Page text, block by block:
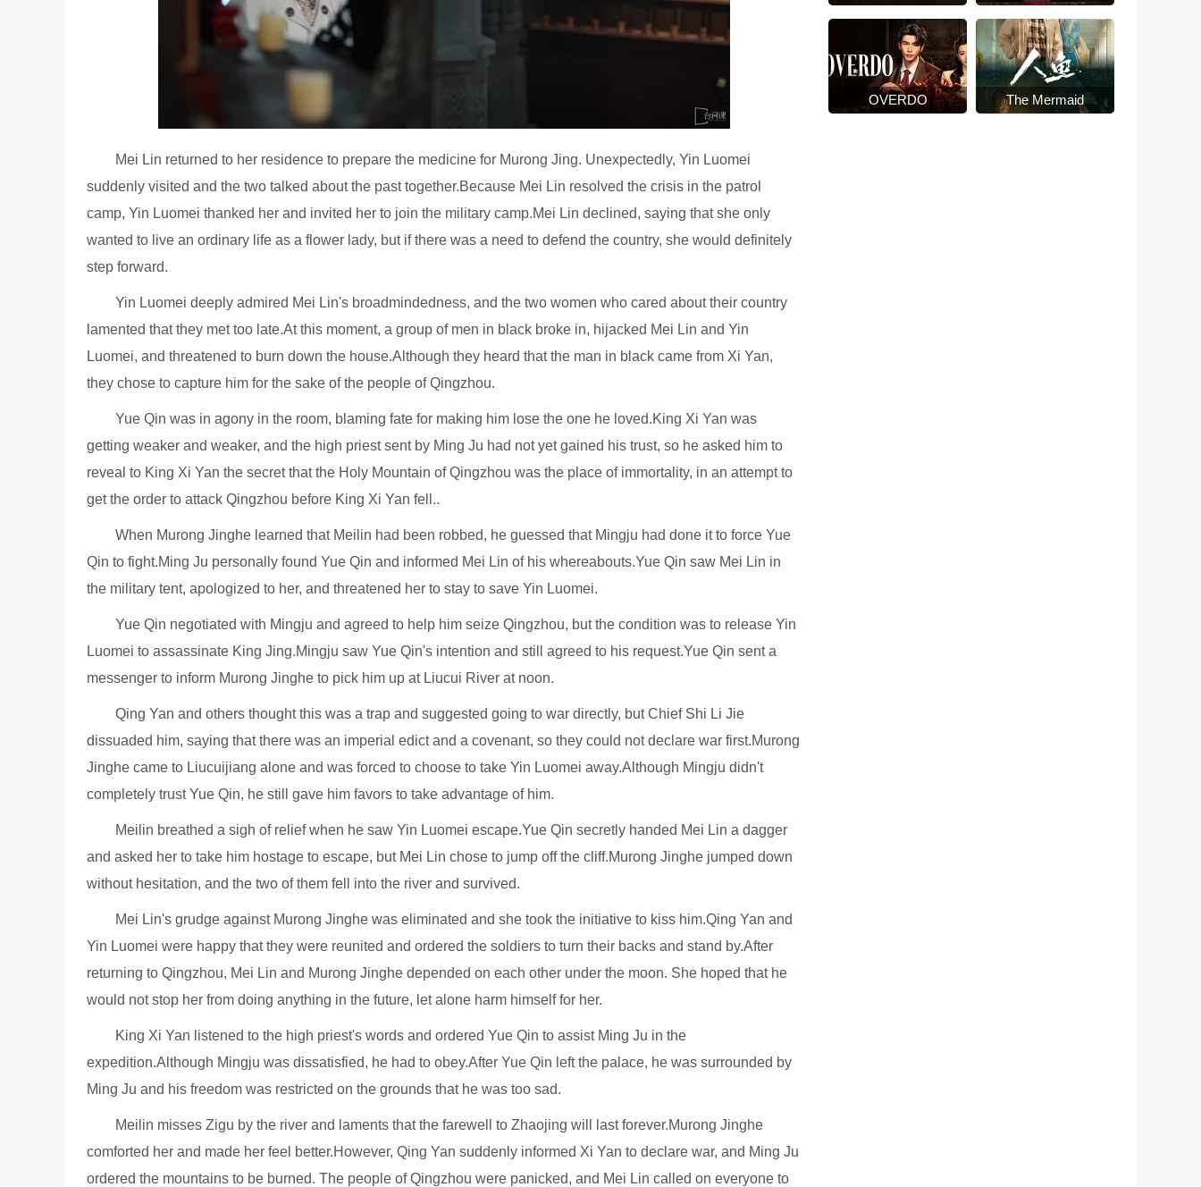
Mei Lin returned to her residence to prepare the medicine for Murong Jing. Unexpectedly, Yin Luomei
suddenly visited and the two talked about the past together.Because Mei Lin resolved the crisis in the patrol
camp, Yin Luomei thanked her and invited her to join the military camp.Mei Lin declined, saying that she only
wanted to live an ordinary life as a flower lady, but if there was a need to defend the country, she would definitely
step forward.
Yin Luomei deeply admired Mei Lin's broadmindedness, and the two women who cared about their country
lamented that they met too late.At this moment, a group of men in black broke in, hijacked Mei Lin and Yin
Luomei, and threatened to burn down the house.Although they heard that the man in black came from Xi Yan,
they chose to capture him for the sake of the people of Qingzhou.
Yue Qin was in agony in the room, blaming fate for making him lose the one he loved.King Xi Yan was
getting weaker and weaker, and the high priest sent by Ming Ju had not yet gained his trust, so he asked him to
reveal to King Xi Yan the secret that the Holy Mountain of Qingzhou was the place of immortality, in an attempt to
get the order to attack Qingzhou before King Xi Yan fell..
When Murong Jinghe learned that Meilin had been robbed, he guessed that Mingju had done it to force Yue
Qin to fight.Ming Ju personally found Yue Qin and informed Mei Lin of his whereabouts.Yue Qin saw Mei Lin in
the military tent, apologized to her, and threatened her to stay to save Yin Luomei.
Yue Qin negotiated with Mingju and agreed to help him seize Qingzhou, but the condition was to release Yin
Luomei to assassinate King Jing.Mingju saw Yue Qin's intention and still agreed to his request.Yue Qin sent a
messenger to inform Murong Jinghe to pick him up at Liucui River at noon.
Qing Yan and others thought this was a trap and suggested going to war directly, but Chief Shi Li Jie
dissuaded him, saying that there was an imperial edict and a covenant, so they could not declare war first.Murong
Jinghe came to Liucuijiang alone and was forced to choose to take Yin Luomei away.Although Mingju didn't
completely trust Yue Qin, he still gave him favors to take advantage of him.
Meilin breathed a sigh of relief when he saw Yin Luomei escape.Yue Qin secretly handed Mei Lin a dagger
and asked her to take him hostage to escape, but Mei Lin chose to jump off the cliff.Murong Jinghe jumped down
without hesitation, and the two of them fell into the river and survived.
Mei Lin's grudge against Murong Jinghe was eliminated and she took the initiative to kiss him.Qing Yan and
Yin Luomei were happy that they were reunited and ordered the soldiers to turn their backs and stand by.After
returning to Qingzhou, Mei Lin and Murong Jinghe depended on each other under the moon. She hoped that he
would not stop her from doing anything in the future, let alone harm himself for her.
King Xi Yan listened to the high priest's words and ordered Yue Qin to assist Ming Ju in the
expedition.Although Mingju was dissatisfied, he had to obey.After Yue Qin left the palace, he was surrounded by
Ming Ju and his freedom was restricted on the grounds that he was too sad.
Meilin misses Zigu by the river and laments that the farewell to Zhaojing will last forever.Murong Jinghe
comforted her and made her feel better.However, Qing Yan suddenly informed Xi Yan to declare war, and Ming Ju
ordered the mountains to be burned. The people of Qingzhou were panicked, and Mei Lin called on everyone to
OVERDO The Mermaid